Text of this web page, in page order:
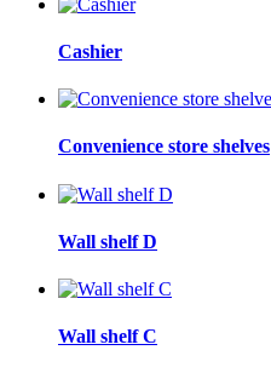
Cashier
Convenience store shelves
Wall shelf D
Wall shelf C